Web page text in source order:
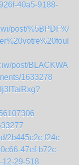
40a5-9188-
post/
post/
1633278
2b445c2c-f24c-
47ef-b72c-
12-29-518